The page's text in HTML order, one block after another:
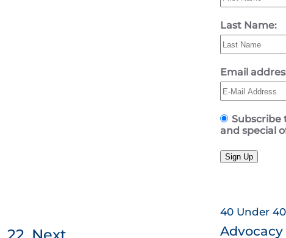
Last Name:
Email
Subscribe
and special
Sign Up
40 Under 40